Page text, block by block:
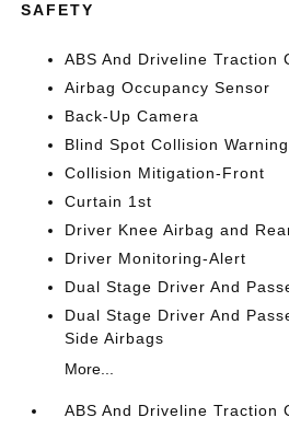
SAFETY
ABS And Driveline Traction
Airbag Occupancy Sensor
Back-Up Camera
Blind Spot Collision
Collision Mitigation-Front
Curtain 1st
Driver Knee Airbag and
Driver Monitoring-Alert
Dual Stage Driver And
Dual Stage Driver And
Side Airbags
More...
ABS And Driveline Traction